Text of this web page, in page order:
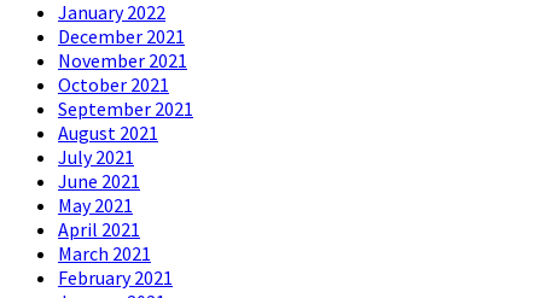
January 2022
December 2021
November 2021
October 2021
September 2021
August 2021
July 2021
June 2021
May 2021
April 2021
March 2021
February 2021